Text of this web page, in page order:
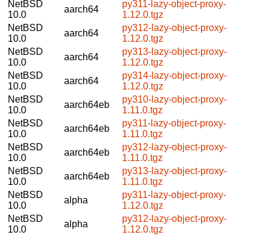
NetBSD
10.0
aarch64
py311-lazy-object-proxy-
1.12.0.tgz
NetBSD
10.0
aarch64
py312-lazy-object-proxy-
1.12.0.tgz
NetBSD
10.0
aarch64
py313-lazy-object-proxy-
1.12.0.tgz
NetBSD
10.0
aarch64
py314-lazy-object-proxy-
1.12.0.tgz
NetBSD
10.0
aarch64eb
py310-lazy-object-proxy-
1.11.0.tgz
NetBSD
10.0
aarch64eb
py311-lazy-object-proxy-
1.11.0.tgz
NetBSD
10.0
aarch64eb
py312-lazy-object-proxy-
1.11.0.tgz
NetBSD
10.0
aarch64eb
py313-lazy-object-proxy-
1.11.0.tgz
NetBSD
10.0
alpha
py311-lazy-object-proxy-
1.12.0.tgz
NetBSD
10.0
alpha
py312-lazy-object-proxy-
1.12.0.tgz